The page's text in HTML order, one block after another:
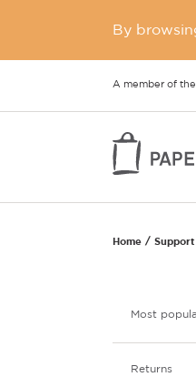
By
A member of
Home Support
Most
Returns